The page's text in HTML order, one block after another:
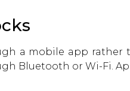
a mobile app rather
Bluetooth or Wi-Fi.